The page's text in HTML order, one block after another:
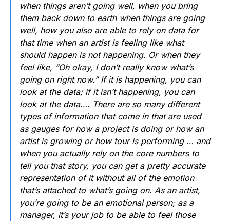
when things aren’t going well, when you bring
them back down to earth when things are going
well, how you also are able to rely on data for
that time when an artist is feeling like what
should happen is not happening. Or when they
feel like, “Oh okay, I don’t really know what’s
going on right now.” If it is happening, you can
look at the data; if it isn’t happening, you can
look at the data…. There are so many different
types of information that come in that are used
as gauges for how a project is doing or how an
artist is growing or how tour is performing … and
when you actually rely on the core numbers to
tell you that story, you can get a pretty accurate
representation of it without all of the emotion
that’s attached to what’s going on. As an artist,
you’re going to be an emotional person; as a
manager, it’s your job to be able to feel those